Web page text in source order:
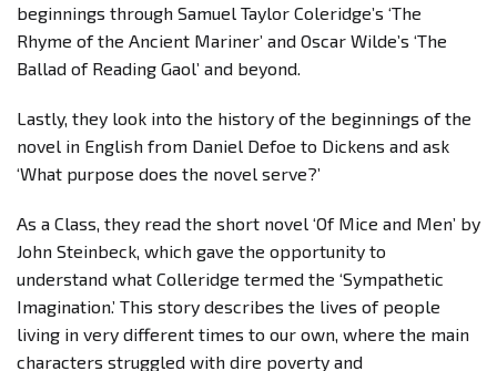
beginnings through Samuel Taylor Coleridge’s ‘The
Rhyme of the Ancient Mariner’ and Oscar Wilde’s ‘The
Ballad of Reading Gaol’ and beyond.
Lastly, they look into the history of the beginnings of the
novel in English from Daniel Defoe to Dickens and ask
‘What purpose does the novel serve?’
As a Class, they read the short novel ‘Of Mice and Men’ by
John Steinbeck, which gave the opportunity to
understand what Colleridge termed the ‘Sympathetic
Imagination.’ This story describes the lives of people
living in very different times to our own, where the main
characters struggled with dire poverty and